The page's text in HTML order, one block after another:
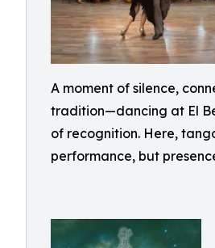
A moment of silence,
tradition—dancing at El
of recognition. Here,
performance, but